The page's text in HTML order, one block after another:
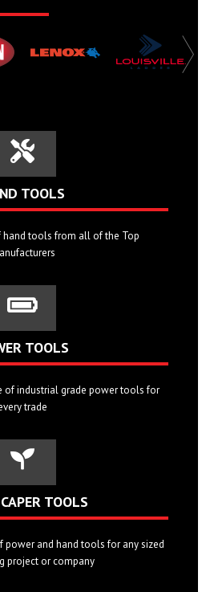
TOOLS
hand tools from all of the Top
TOOLS
of industrial grade power tools for
trade
TOOLS
power and hand tools for any sized
project or company